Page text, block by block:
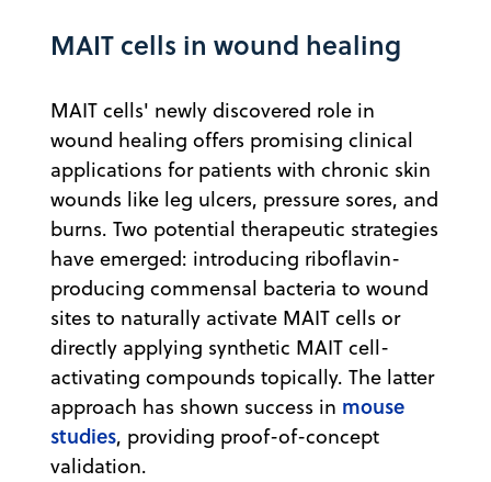
MAIT cells in wound healing
MAIT cells' newly discovered role in
wound healing offers promising clinical
applications for patients with chronic skin
wounds like leg ulcers, pressure sores, and
burns. Two potential therapeutic strategies
have emerged: introducing riboflavin-
producing commensal bacteria to wound
sites to naturally activate MAIT cells or
directly applying synthetic MAIT cell-
activating compounds topically. The latter
approach has shown success in mouse
studies, providing proof-of-concept
validation.